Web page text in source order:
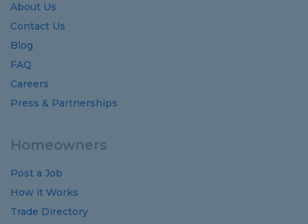
About Us
Contact Us
Blog
FAQ
Careers
Press & Partnerships
Homeowners
Post a Job
How it Works
Trade Directory